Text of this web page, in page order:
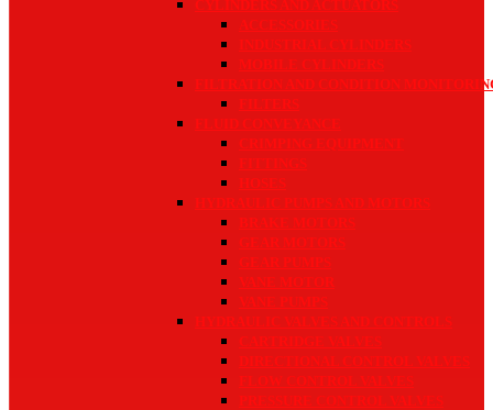
CYLINDERS AND ACTUATORS
ACCESSORIES
INDUSTRIAL CYLINDERS
MOBILE CYLINDERS
FILTRATION AND CONDITION
FILTERS
FLUID CONVEYANCE
CRIMPING EQUIPMENT
FITTINGS
HOSES
HYDRAULIC PUMPS AND MOTORS
BRAKE MOTORS
GEAR MOTORS
GEAR PUMPS
VANE MOTOR
VANE PUMPS
HYDRAULIC VALVES AND CONTROLS
CARTRIDGE VALVES
DIRECTIONAL CONTROL VALVES
FLOW CONTROL VALVES
PRESSURE CONTROL VALVES